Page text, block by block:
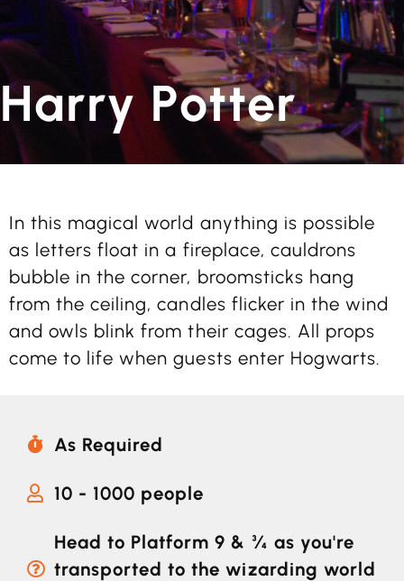
Harry Potter
In this magical world anything is possible
as letters float in a fireplace, cauldrons
bubble in the corner, broomsticks hang
from the ceiling, candles flicker in the wind
and owls blink from their cages. All props
come to life when guests enter Hogwarts.
As Required
10 - 1000 people
Head to Platform 9 & ¾ as you're
transported to the wizarding world